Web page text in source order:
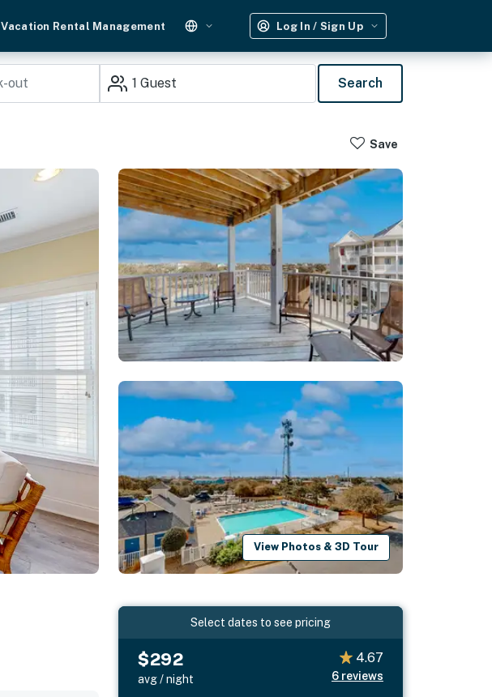
Vacation Rental Management Log In / Sign Up
1 Guest Search
Save
View Photos & 3D Tour
Select dates to see pricing
$292
avg / night
4.67
6 reviews